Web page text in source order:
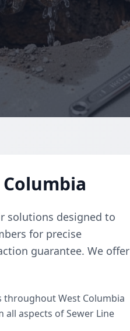
solutions designed to
for precise
guarantee. We offer
throughout West Columbia
aspects of Sewer Line